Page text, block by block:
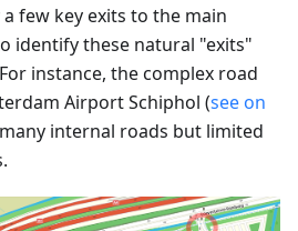
few key exits to the main
identify these natural "exits"
instance, the complex road
Airport Schiphol (see on
internal roads but limited